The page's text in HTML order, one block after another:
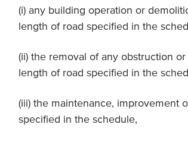
(i) any building operation or
length of road specified in the
(ii) the removal of any obstruction
length of road specified in the
(iii) the maintenance, improvement
specified in the schedule,